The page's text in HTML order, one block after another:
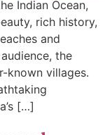
Indian Ocean,
rich history,
and
the
known villages.
[…]